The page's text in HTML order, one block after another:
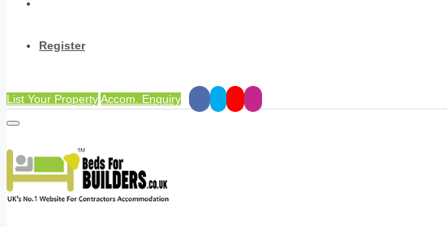
Register
List Your PropertyAccom. Enquiry